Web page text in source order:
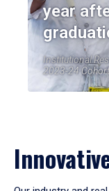
year
Institutional
2023-24 Cohort